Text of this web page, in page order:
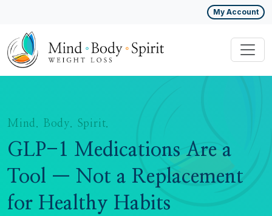
My Account
Mind. Body. Spirit.
GLP-1 Medications Are a
Tool — Not a Replacement
for Healthy Habits